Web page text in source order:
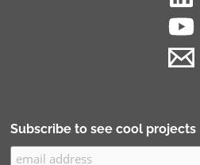
Subscribe to see cool projects